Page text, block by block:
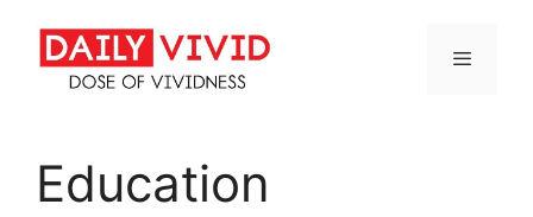
content
Education